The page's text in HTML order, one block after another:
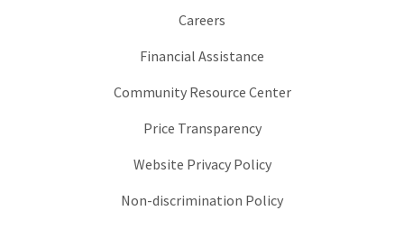
Careers
Financial Assistance
Community Resource Center
Price Transparency
Website Privacy Policy
Non-discrimination Policy